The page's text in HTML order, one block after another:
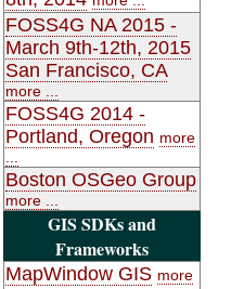
FOSS4G NA 2015 -
March 9th-12th, 2015
San Francisco, CA
more ...
FOSS4G 2014 -
Portland, Oregon more
Boston OSGeo Group
more ...
GIS SDKs and
Frameworks
MapWindow GIS more